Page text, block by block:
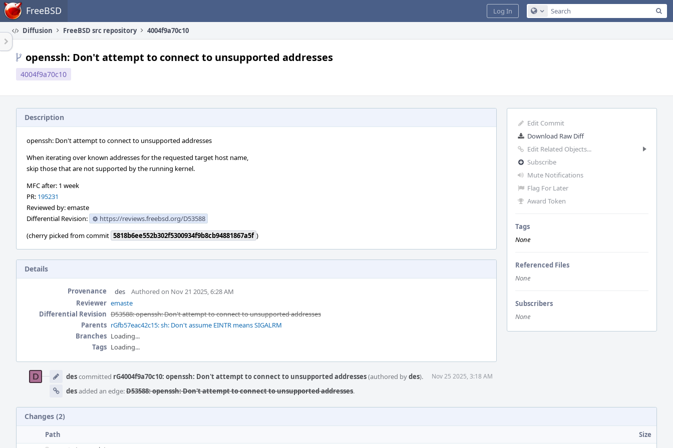
Home FreeBSD Configure Global Search
Log In
Diffusion FreeBSD src repository 4004f9a70c10
openssh: Don't attempt to connect to unsupported addresses
4004f9a70c10
Edit Commit
Download Raw Diff
Edit Related Objects...
Subscribe
Mute Notifications
Flag For Later
Award Token
Tags
None
Referenced Files
None
Subscribers
None
Description
openssh: Don't attempt to connect to unsupported addresses
When iterating over known addresses for the requested target host name,
skip those that are not supported by the running kernel.
MFC after: 1 week
PR: 195231
Reviewed by: emaste
Differential Revision:
https://reviews.freebsd.org/D53588
(cherry picked from commit 5818b6ee552b302f5300934f9b8cb94881867a5f )
Details
Provenance des
Authored on Nov 21 2025, 6:28 AM
Reviewer emaste
Differential Revision D53588: openssh: Don't attempt to connect to unsupported addresses
Parents rGfb57eac42c15: sh: Don't assume EINTR means SIGALRM
Branches Loading...
Tags Loading...
Timeline
descommitted rG4004f9a70c10: openssh: Don't attempt to connect to unsupported addresses(authored bydes). Nov 25 2025, 3:18 AM
desadded an edge:D53588: openssh: Don't attempt to connect to unsupported addresses.
Changes (2)
Path
Size